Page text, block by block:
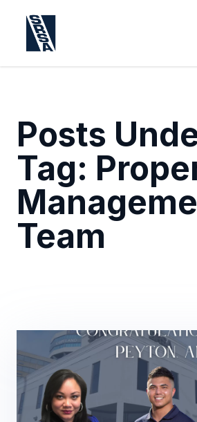
Posts
Tag:
Team